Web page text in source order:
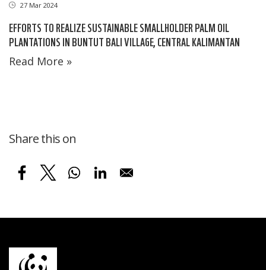
27 Mar 2024
EFFORTS TO REALIZE SUSTAINABLE SMALLHOLDER PALM OIL
PLANTATIONS IN BUNTUT BALI VILLAGE, CENTRAL KALIMANTAN
Read More »
Share this on